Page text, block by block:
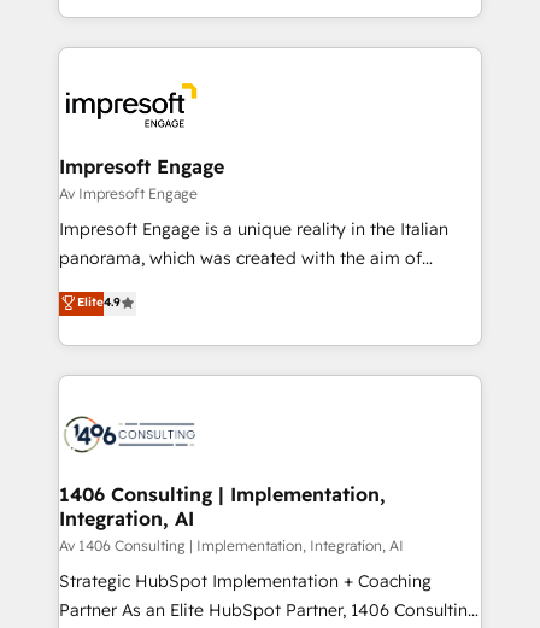
の一部をAIが自律実行する組織への移行を設計・実装。
DX × AI推進のPMO伴走支援 複数部門をまたぐDX×AI変
革を、構想から実装・定着までPMOとして主導。「設
の統合・浸透・変革管理を実行します。 ▸ CMS戦略設
計・導線設計・テンプレート設計をContent Hubで一体
提供。 ▸ 既存CRM・MAからの移行支援：Salesforce・
Marketo・Pardot等からの移行、カスタム設計、履歴
ンツとサイト構造を最適化。 🏆 なぜ100incを選ぶの
か？ ✓ HubSpot Eliteパートナー認定 ✓ HubSpotアワ
ード受賞・HUGリーダー ✓ ISO27001:2022 /
HubSpot大百科 出版 CRM・AI活用に関するご相談、現
状整理の壁打ちなど、構想段階からお気軽にお問い合わ
せください。
ideas, opportunities, and challenges into meaningful
experiences. To us, technology is more than just
and—most importantly—simple. That’s why we lean
into bold ideas and shape them into thoughtful
products and strategies that actually make a
difference.
Impresoft Engage
Av Impresoft Engage
Impresoft Engage is a unique reality in the Italian
panorama, which was created with the aim of
putting Customer Experience at the center by
creating digital environments capable of integrating
people, processes and data. We offer the best
digital solutions on the market, ranging from CRM
marketing automation to online and offline sales
allowing companies to optimize processes and meet
the needs of the customer. We are part of Impresoft
Group, a group of specialized and complementary
companies that divide their offer into 4
Competence Centers: Smart Manufacturing,
Elite4.9
1406 Consulting | Implementation,
Integration, AI
Av 1406 Consulting | Implementation, Integration, AI
Strategic HubSpot Implementation + Coaching
Partner As an Elite HubSpot Partner, 1406 Consulting